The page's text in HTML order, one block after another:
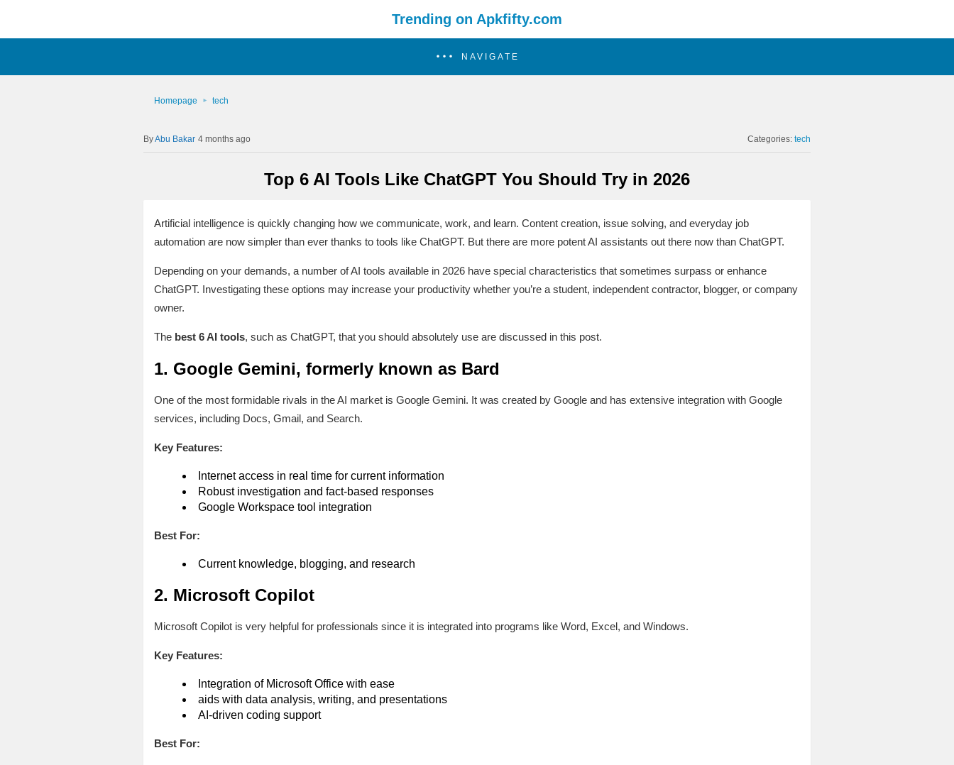
Trending on Apkfifty.com
NAVIGATE
Homepage tech
Abu Bakar 4 months ago Categories:tech
Top 6 AI Tools Like ChatGPT You Should Try in 2026
Artificial intelligence is quickly changing how we communicate, work, and learn. Content creation, issue solving, and everyday job
automation are now simpler than ever thanks to tools like ChatGPT. But there are more potent AI assistants out there now than ChatGPT.
Depending on your demands, a number of AI tools available in 2026 have special characteristics that sometimes surpass or enhance
ChatGPT. Investigating these options may increase your productivity whether you’re a student, independent contractor, blogger, or company
owner.
The best 6 AI tools, such as ChatGPT, that you should absolutely use are discussed in this post.
1. Google Gemini, formerly known as Bard
One of the most formidable rivals in the AI market is Google Gemini. It was created by Google and has extensive integration with Google
services, including Docs, Gmail, and Search.
Key Features:
Internet access in real time for current information
Robust investigation and fact-based responses
Google Workspace tool integration
Best For:
Current knowledge, blogging, and research
2. Microsoft Copilot
Microsoft Copilot is very helpful for professionals since it is integrated into programs like Word, Excel, and Windows.
Key Features:
Integration of Microsoft Office with ease
aids with data analysis, writing, and presentations
AI-driven coding support
Best For: